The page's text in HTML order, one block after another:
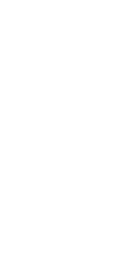
aiming for